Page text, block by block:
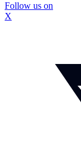
Follow us on
X